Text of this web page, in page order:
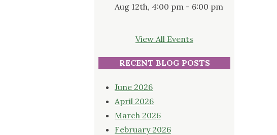
Aug 12th, 4:00 pm - 6:00 pm
View All Events
RECENT BLOG POSTS
June 2026
April 2026
March 2026
February 2026